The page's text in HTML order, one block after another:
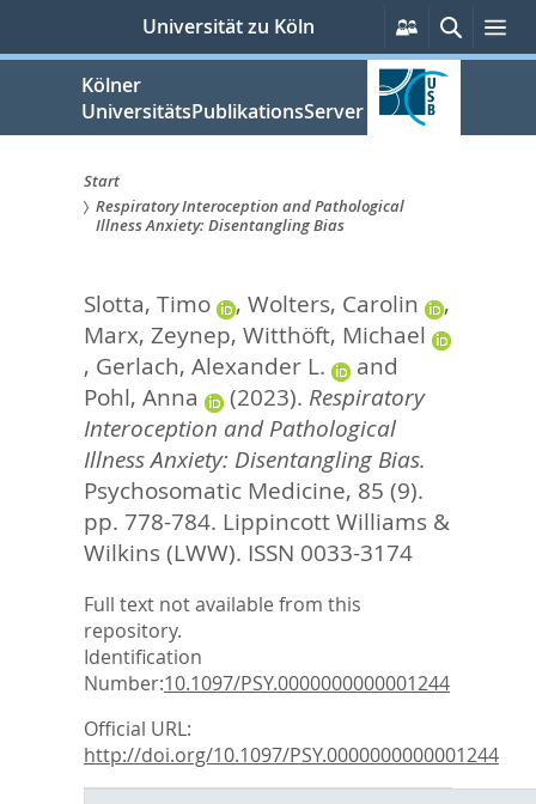
springen
Universität zu Köln
Persönliche
Services
Suche
Kölner
UniversitätsPublikationsServer
Sie
hier:
Start
Respiratory Interoception and Pathological
Illness Anxiety: Disentangling Bias
Slotta, Timo , Wolters, Carolin
,
Marx, Zeynep, Witthöft, Michael
, Gerlach, Alexander L.
and
Pohl, Anna
(2023). Respiratory
Interoception and Pathological
Illness Anxiety: Disentangling Bias.
Psychosomatic Medicine, 85 (9).
pp. 778-784. Lippincott Williams &
Wilkins (LWW). ISSN 0033-3174
Full text not available from this
repository.
Identification
Number:10.1097/PSY.0000000000001244
Official URL:
http://doi.org/10.1097/PSY.0000000000001244